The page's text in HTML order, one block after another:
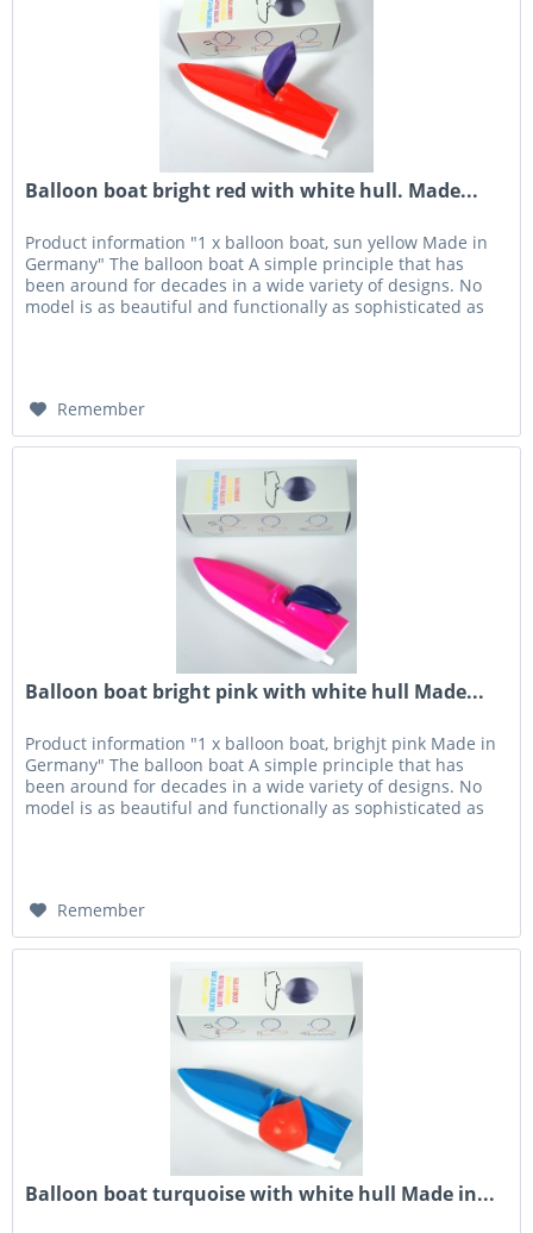
Balloon boat bright red with white hull. Made...
Product information "1 x balloon boat, sun yellow Made in
Germany" The balloon boat A simple principle that has
been around for decades in a wide variety of designs. No
model is as beautiful and functionally as sophisticated as
Remember
Balloon boat bright pink with white hull Made...
Product information "1 x balloon boat, brighjt pink Made in
Germany" The balloon boat A simple principle that has
been around for decades in a wide variety of designs. No
model is as beautiful and functionally as sophisticated as
Remember
Balloon boat turquoise with white hull Made in...